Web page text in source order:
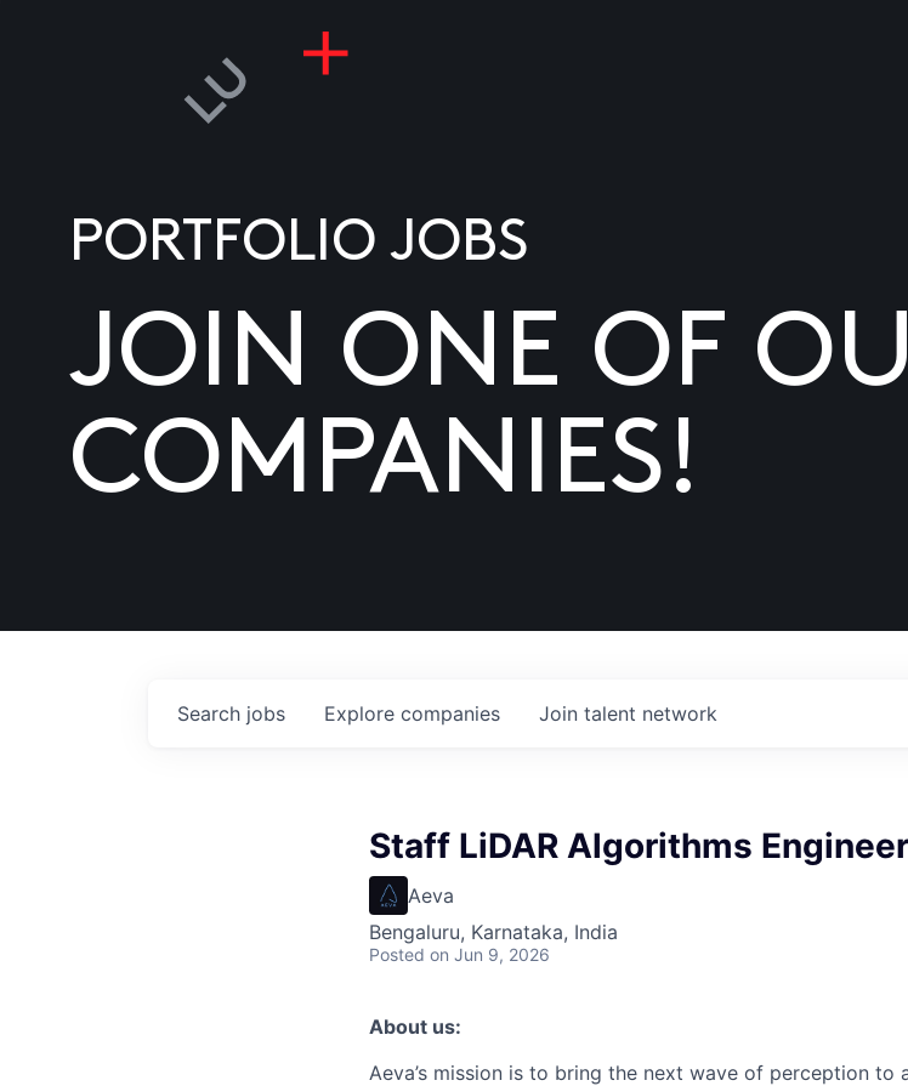
PORTFOLIO JOBS
JOIN ONE OF
COMPANIES!
Search jobs Explore companies Join talent network
Staff LiDAR Algorithms Engineer
Aeva
Bengaluru, Karnataka, India
Posted on Jun 9, 2026
About us:
Aeva’s mission is to bring the next wave of perception